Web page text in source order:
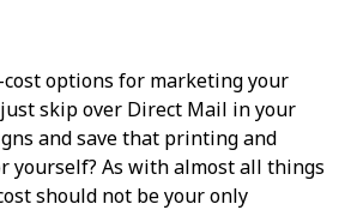
options for marketing your
just skip over Direct Mail in your
and save that printing and
yourself? As with almost all things
should not be your only